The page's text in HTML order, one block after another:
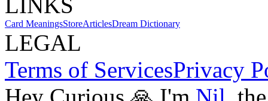
Card MeaningsStoreArticlesDream Dictionary
LEGAL
Terms of ServicesPrivacy